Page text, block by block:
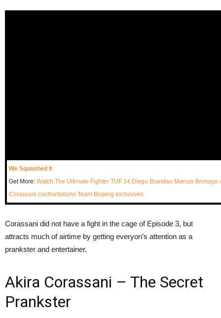
We Squashed It
Get More: Watch The Ultimate Fighter TUF 14 Diego Brandao Marcus Brimage
Corassani confrontations Team Bisping exclusives
Corassani did not have a fight in the cage of Episode 3, but
attracts much of airtime by getting everyon’s attention as a
prankster and entertainer.
Akira Corassani – The Secret
Prankster